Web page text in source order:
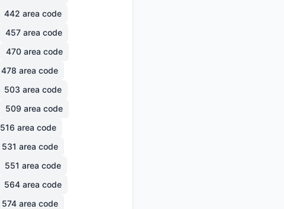
442 area code
457 area code
470 area code
478 area code
503 area code
509 area code
516 area code
531 area code
551 area code
564 area code
574 area code